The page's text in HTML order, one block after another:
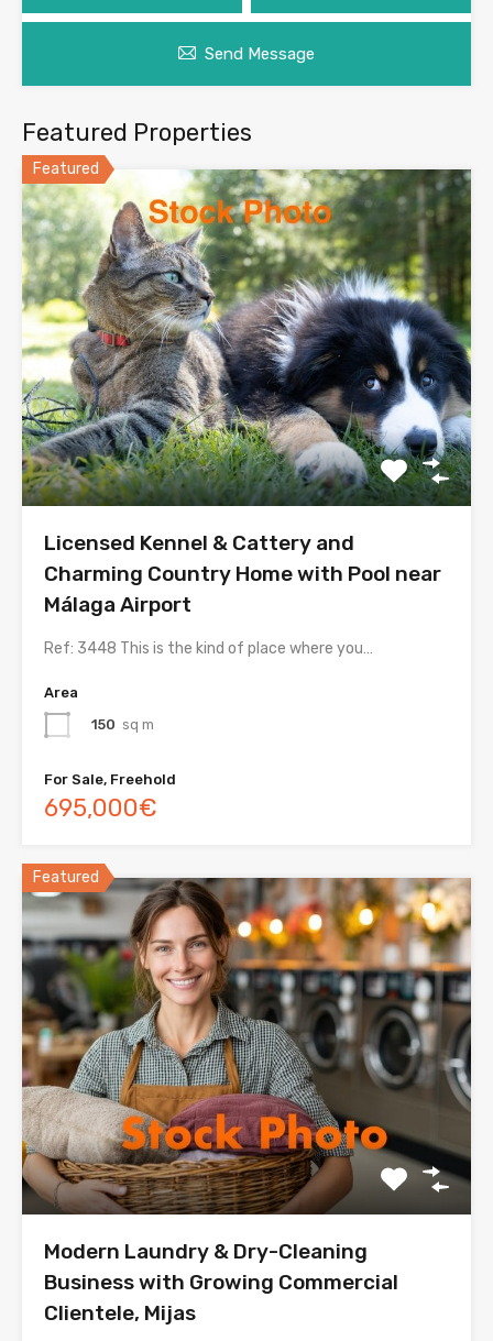
Send Message
Featured Properties
Featured
Licensed Kennel & Cattery and
Charming Country Home with Pool near
Málaga Airport
Ref: 3448 This is the kind of place where you…
Area
150 sq m
For Sale, Freehold
695,000€
Featured
Modern Laundry & Dry-Cleaning
Business with Growing Commercial
Clientele, Mijas